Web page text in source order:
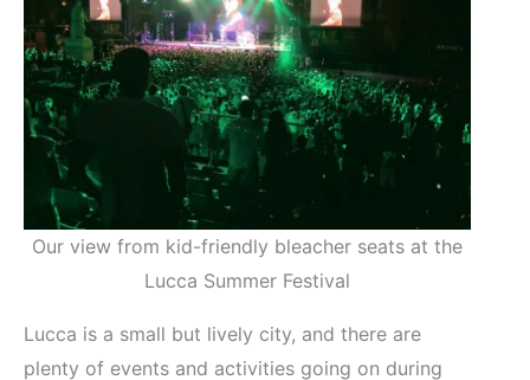
Our view from kid-friendly bleacher seats at the
Lucca Summer Festival
Lucca is a small but lively city, and there are
plenty of events and activities going on during